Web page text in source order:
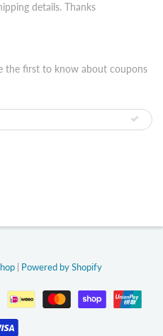
details. Thanks
the first to know about coupons
Powered by Shopify